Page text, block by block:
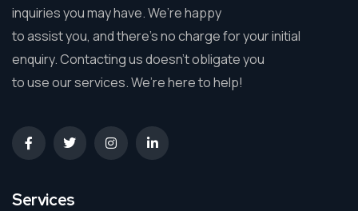
inquiries you may have. We’re happy
to assist you, and there’s no charge for your initial
enquiry. Contacting us doesn’t obligate you
to use our services. We’re here to help!
Services